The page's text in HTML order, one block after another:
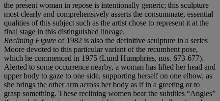
the present woman in repose is intentionally generic; this sculpture
most clearly and comprehensively asserts the consummate, essential
qualities of this subject such as the artist chose to represent it at the
final stage in this distinguished lineage.
Reclining Figure of 1982 is also the definitive sculpture in a series
Moore devoted to this particular variant of the recumbent pose,
which he commenced in 1975 (Lund Humphries, nos. 673-677).
Alerted to some occurrence nearby, a woman has lifted her head and
upper body to gaze to one side, supporting herself on one elbow, as
she brings the other arm across her body as if in a greeting or to
grasp something. These reclining women bear the subtitles “Angles”